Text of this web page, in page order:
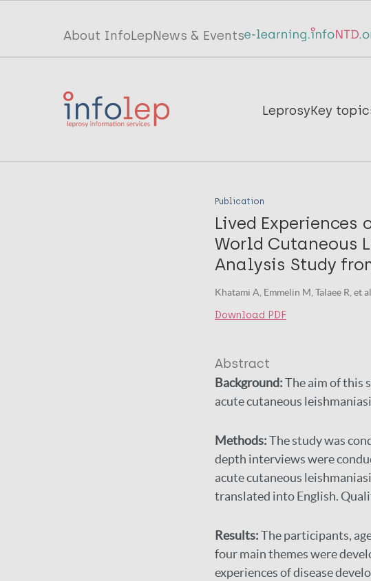
Top
menu
InfoLep
About InfoLepNews & Events
Main
InfoLep
LeprosyKey
Publication
Lived
World Cutaneous
Analysis Study
Khatami A, Emmelin M, Talaee R, et
Download PDF
Abstract
Background:The aim of this
acute cutaneous
Methods:The study was
depth interviews were
acute cutaneous
translated into English.
Results:The participants,
four main themes were
experiences of disease